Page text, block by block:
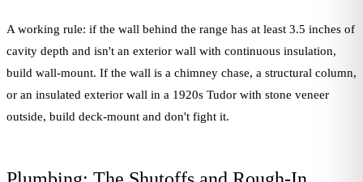
A working rule: if the wall behind the range has at least 3.5 inches of
cavity depth and isn't an exterior wall with continuous insulation,
build wall-mount. If the wall is a chimney chase, a structural column,
or an insulated exterior wall in a 1920s Tudor with stone veneer
outside, build deck-mount and don't fight it.